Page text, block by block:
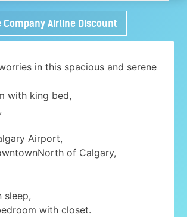
Company Airline Discount
in this spacious and serene
with king bed,
Airport,
of Calgary,
sleep,
with closet.